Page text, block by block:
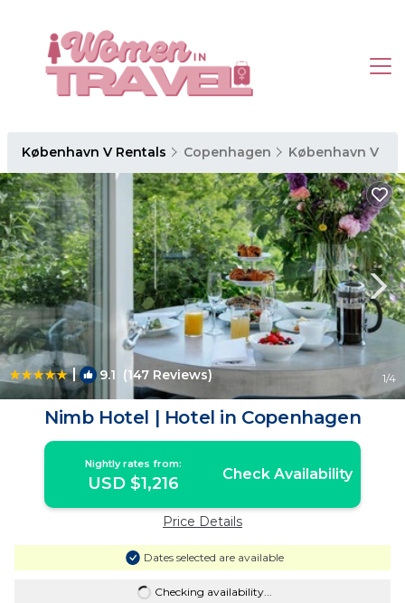
København V Rentals Copenhagen København V
| 9.1 (147 Reviews) 1/4
Nimb Hotel | Hotel in Copenhagen
Nightly rates from:
USD $1,216 Check Availability
Price Details
Dates selected are available
Checking availability...